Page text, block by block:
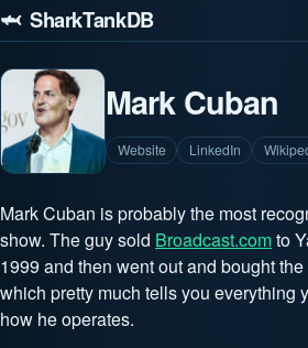
🦈 SharkTankDB
Mark Cuban
Website LinkedIn
Mark Cuban is probably the most
show. The guy sold Broadcast.comto
1999 and then went out and bought
which pretty much tells you everything
how he operates.